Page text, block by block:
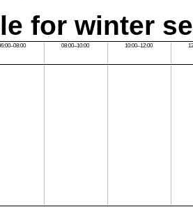
for winter
08:00–10:00 10:00–12:00